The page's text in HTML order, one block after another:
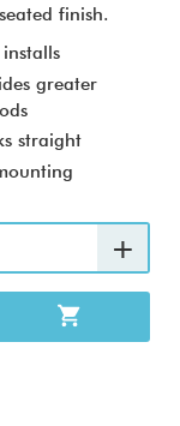
finish.
greater
straight